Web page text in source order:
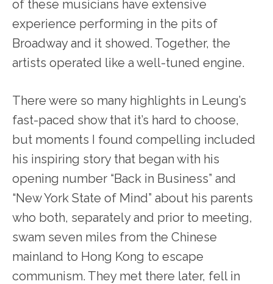
of these musicians have extensive
experience performing in the pits of
Broadway and it showed. Together, the
artists operated like a well-tuned engine.
There were so many highlights in Leung’s
fast-paced show that it’s hard to choose,
but moments I found compelling included
his inspiring story that began with his
opening number “Back in Business” and
“New York State of Mind” about his parents
who both, separately and prior to meeting,
swam seven miles from the Chinese
mainland to Hong Kong to escape
communism. They met there later, fell in